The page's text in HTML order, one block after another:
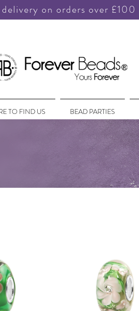
on orders over £100
TO FIND US BEAD PARTIES